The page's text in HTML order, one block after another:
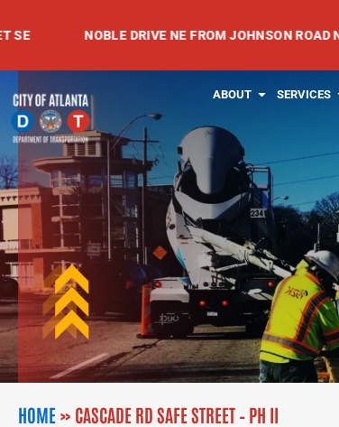
to
content
NOBLE DRIVE NE FROM JOHNSON ROAD NE TO
ABOUT OPENSERVICES
HOME » CASCADE RD SAFE STREET – PH II